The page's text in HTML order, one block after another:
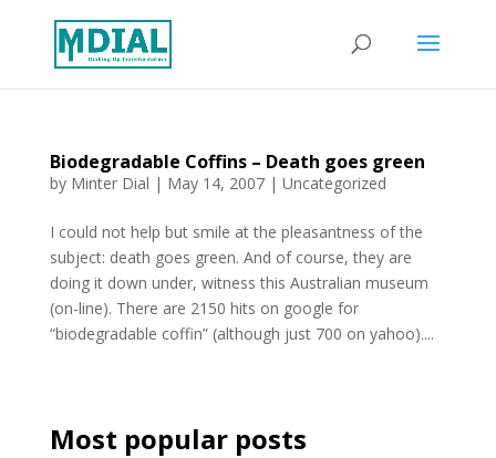
Biodegradable Coffins – Death goes green
by Minter Dial | May 14, 2007| Uncategorized
I could not help but smile at the pleasantness of the
subject: death goes green. And of course, they are
doing it down under, witness this Australian museum
(on-line). There are 2150 hits on google for
“biodegradable coffin” (although just 700 on yahoo)....
Most popular posts